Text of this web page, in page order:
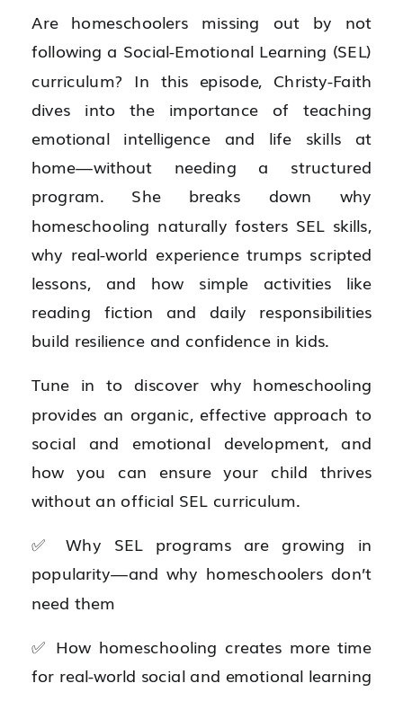
Are homeschoolers missing out by not
following a Social-Emotional Learning (SEL)
curriculum? In this episode, Christy-Faith
dives into the importance of teaching
emotional intelligence and life skills at
home—without needing a structured
program. She breaks down why
homeschooling naturally fosters SEL skills,
why real-world experience trumps scripted
lessons, and how simple activities like
reading fiction and daily responsibilities
build resilience and confidence in kids.
Tune in to discover why homeschooling
provides an organic, effective approach to
social and emotional development, and
how you can ensure your child thrives
without an official SEL curriculum.
✅ Why SEL programs are growing in
popularity—and why homeschoolers don’t
need them
✅ How homeschooling creates more time
for real-world social and emotional learning